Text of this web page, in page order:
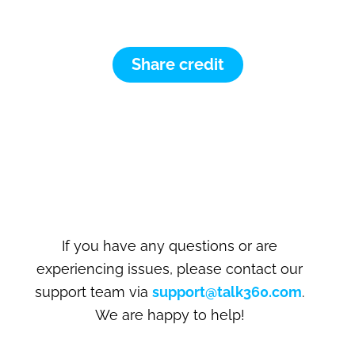
Share credit
If you have any questions or are
experiencing issues, please contact our
support team via support@talk360.com.
We are happy to help!